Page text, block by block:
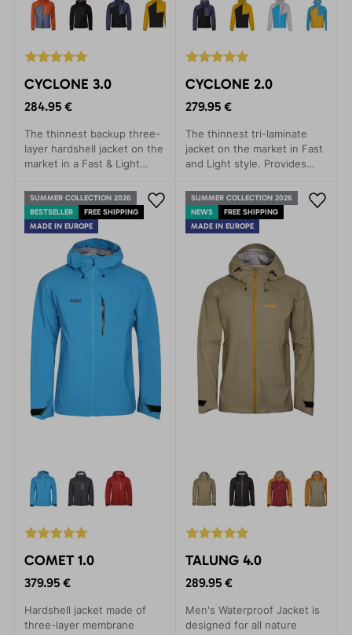
CYCLONE 3.0
284.95 €
The thinnest backup three-
layer hardshell jacket on the
market in a Fast & Light
protection with minimal
weight.
CYCLONE 2.0
279.95 €
The thinnest tri-laminate
jacket on the market in Fast
and Light style. Provides
weight.
SUMMER COLLECTION 2026
BESTSELLER
FREE SHIPPING
MADE IN EUROPE
COMET 1.0
379.95 €
Hardshell jacket made of
three-layer membrane
SUMMER COLLECTION 2026
NEWS
FREE SHIPPING
MADE IN EUROPE
TALUNG 4.0
289.95 €
Men's Waterproof Jacket is
designed for all nature